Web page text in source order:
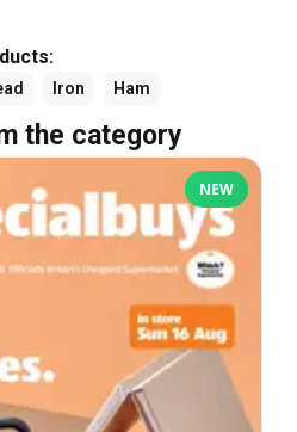
Iron Ham
the category
NEW